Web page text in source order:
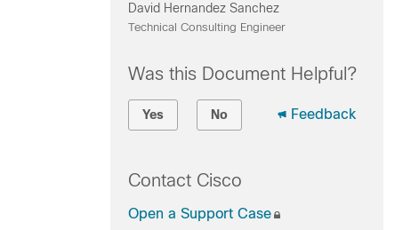
David Hernandez Sanchez
Technical Consulting Engineer
Was this Document Helpful?
Yes No Feedback
Contact Cisco
Open a Support Case